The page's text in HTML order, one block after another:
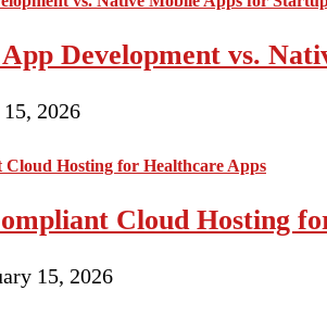
Development vs.
2026
Cloud Hosting
15, 2026